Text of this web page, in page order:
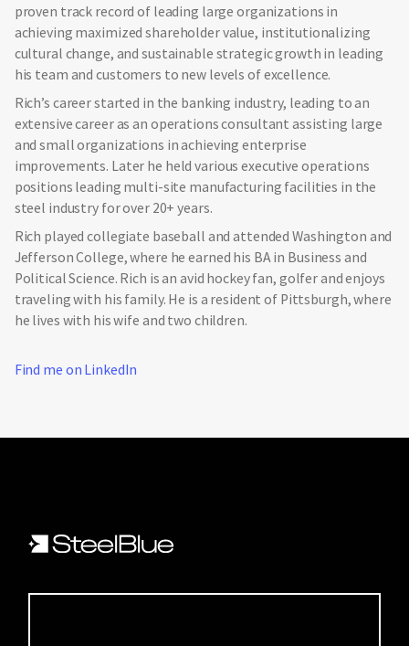
proven track record of leading large organizations in
achieving maximized shareholder value, institutionalizing
cultural change, and sustainable strategic growth in leading
his team and customers to new levels of excellence.
Rich’s career started in the banking industry, leading to an
extensive career as an operations consultant assisting large
and small organizations in achieving enterprise
improvements. Later he held various executive operations
positions leading multi-site manufacturing facilities in the
steel industry for over 20+ years.
Rich played collegiate baseball and attended Washington and
Jefferson College, where he earned his BA in Business and
Political Science. Rich is an avid hockey fan, golfer and enjoys
traveling with his family. He is a resident of Pittsburgh, where
he lives with his wife and two children.
Find me on LinkedIn